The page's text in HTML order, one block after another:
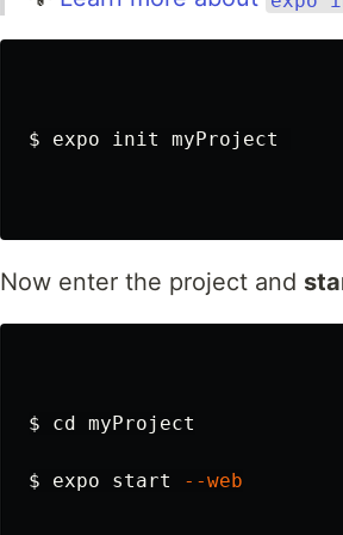
$ expo init myProject
Now enter the project and
$ cd myProject
$ expo start --web